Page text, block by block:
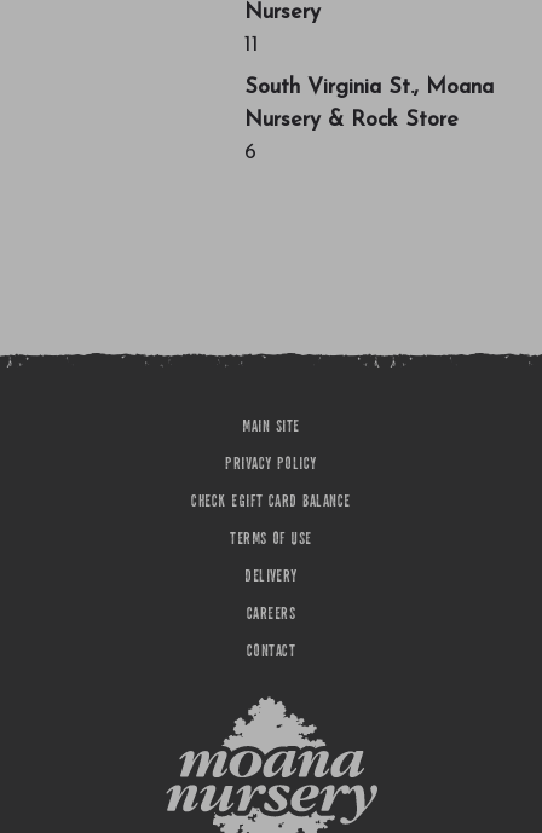
Nursery
11
South Virginia St., Moana
Nursery & Rock Store
6
MAIN SITE
PRIVACY POLICY
CHECK EGIFT CARD BALANCE
TERMS OF USE
DELIVERY
CAREERS
CONTACT